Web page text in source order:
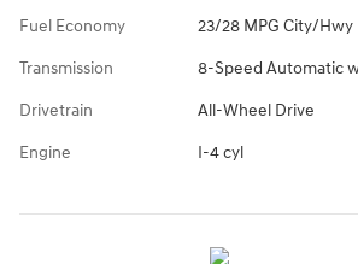
Fuel Economy 23/28 MPG City/Hwy
Transmission 8-Speed Automatic
Drivetrain All-Wheel Drive
Engine I-4 cyl